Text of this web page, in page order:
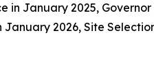
in January 2025,
January 2026, Site